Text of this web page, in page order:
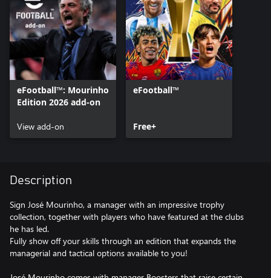
eFootball™: Mourinho
Edition 2026 add-on
View add-on
eFootball™
Free+
Description
Sign José Mourinho, a manager with an impressive trophy
collection, together with players who have featured at the clubs
he has led.
Fully show off your skills through an edition that expands the
managerial and tactical options available to you!